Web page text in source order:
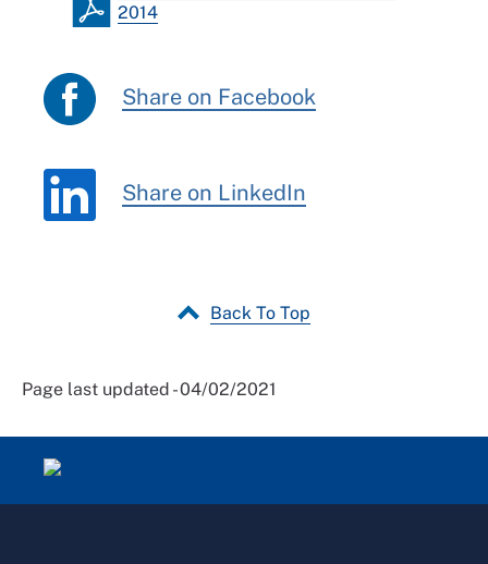
2014
Share on Facebook
Share on LinkedIn
Back To Top
Page last updated - 04/02/2021